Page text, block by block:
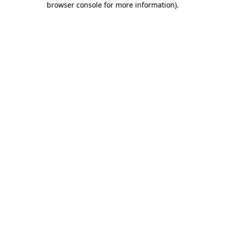
browser console for more information).